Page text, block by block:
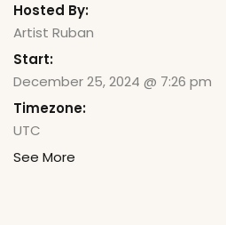
Hosted By:
Artist Ruban
Start:
December 25, 2024 @ 7:26 pm
Timezone:
UTC
See More